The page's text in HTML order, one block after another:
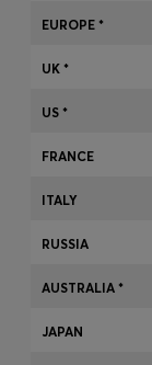
Login / Register
Favorite (
EUROPE *
UK *
US *
FRANCE
ITALY
RUSSIA
AUSTRALIA *
JAPAN